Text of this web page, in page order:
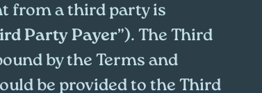
from a third party is
Party Payer”). The Third
by the Terms and
be provided to the Third